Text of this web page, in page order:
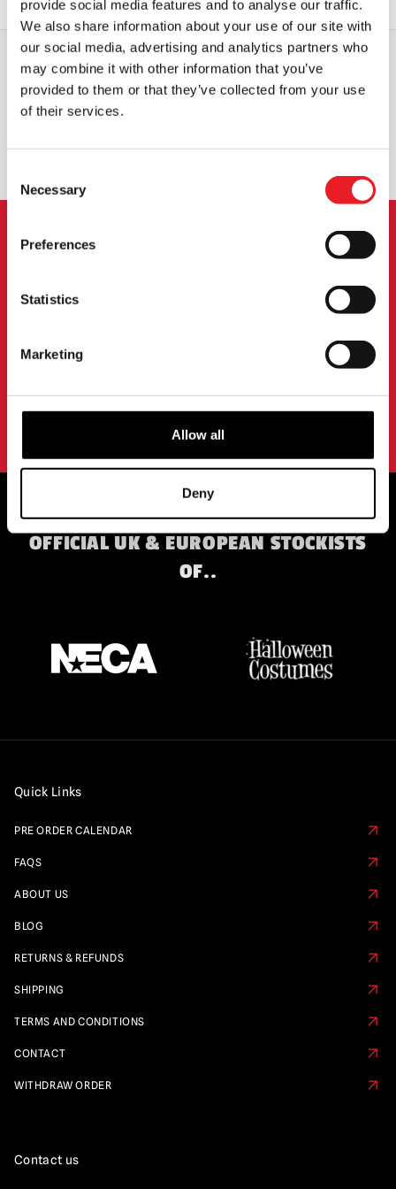
provide social media features and to analyse our traffic.
We also share information about your use of our site with
our social media, advertising and analytics partners who
may combine it with other information that you’ve
provided to them or that they’ve collected from your use
of their services.
Selection
Necessary
Preferences
Statistics
Marketing
Allow all
Deny
WORLDWIDE SHIPPING BIGGEST RANGE IN THE UK
NEWSLETTER SIGNUP
Sign up for the latest on new products, events and
OFFICIAL UK & EUROPEAN STOCKISTS
OF..
Quick Links
PRE ORDER CALENDAR
FAQS
ABOUT US
BLOG
RETURNS & REFUNDS
SHIPPING
TERMS AND CONDITIONS
CONTACT
WITHDRAW ORDER
Contact us